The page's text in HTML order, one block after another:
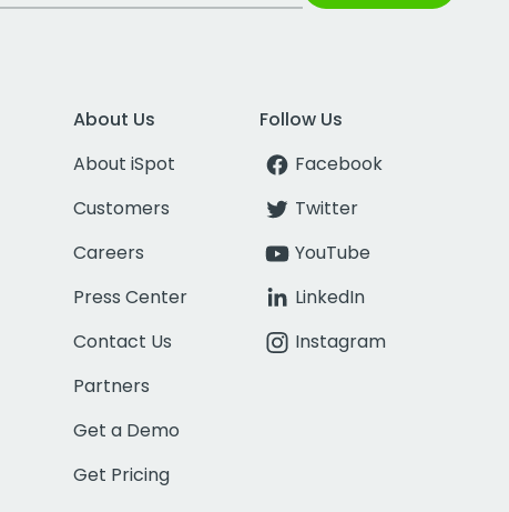
About Us
About iSpot
Customers
Careers
Press Center
Contact Us
Partners
Get a Demo
Get Pricing
Follow Us
Facebook
Twitter
YouTube
LinkedIn
Instagram